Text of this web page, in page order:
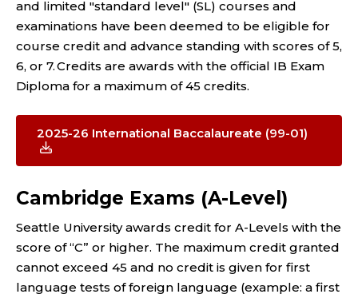
and limited "standard level" (SL) courses and
examinations have been deemed to be eligible for
course credit and advance standing with scores of 5,
6, or 7. Credits are awards with the official IB Exam
Diploma for a maximum of 45 credits.
2025-26 International Baccalaureate (99-01)
Cambridge Exams (A-Level)
Seattle University awards credit for A-Levels with the
score of “C” or higher. The maximum credit granted
cannot exceed 45 and no credit is given for first
language tests of foreign language (example: a first